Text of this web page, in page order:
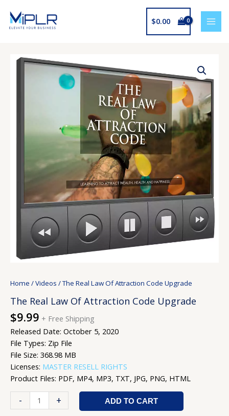
content
$0.00
Home /Videos / The Real Law Of Attraction Code Upgrade
The Real Law Of Attraction Code Upgrade
$9.99 + Free Shipping
Released Date: October 5, 2020
File Types: Zip File
File Size: 368.98 MB
Licenses: MASTER RESELL RIGHTS
Product Files: PDF, MP4, MP3, TXT, JPG, PNG, HTML
-
The
+ ADD TO CART